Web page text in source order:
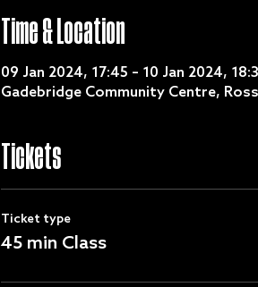
Time & Location
09 Jan 2024, 17:45 – 10 Jan 2024,
Gadebridge Community Centre,
Tickets
Ticket type
45 min Class